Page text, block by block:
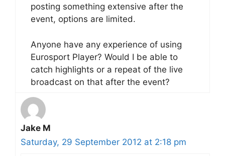
posting something extensive after the
event, options are limited.
Anyone have any experience of using
Eurosport Player? Would I be able to
catch highlights or a repeat of the live
broadcast on that after the event?
Jake M
Saturday, 29 September 2012 at 2:18 pm